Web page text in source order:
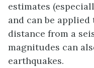
estimates
and can be
distance from a
magnitudes can
earthquakes.